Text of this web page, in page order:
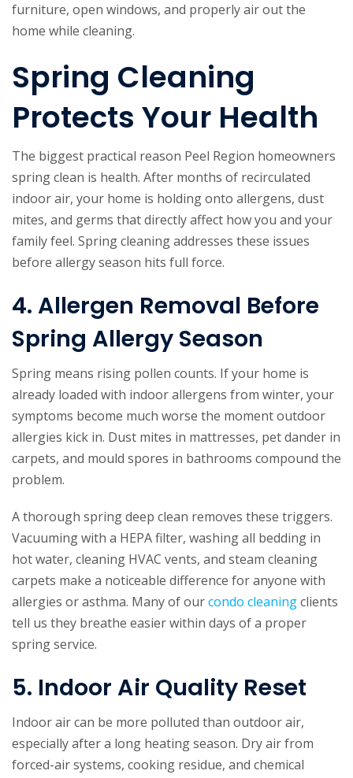
furniture, open windows, and properly air out the
home while cleaning.
Spring Cleaning
Protects Your Health
The biggest practical reason Peel Region homeowners
spring clean is health. After months of recirculated
indoor air, your home is holding onto allergens, dust
mites, and germs that directly affect how you and your
family feel. Spring cleaning addresses these issues
before allergy season hits full force.
4. Allergen Removal Before
Spring Allergy Season
Spring means rising pollen counts. If your home is
already loaded with indoor allergens from winter, your
symptoms become much worse the moment outdoor
allergies kick in. Dust mites in mattresses, pet dander in
carpets, and mould spores in bathrooms compound the
problem.
A thorough spring deep clean removes these triggers.
Vacuuming with a HEPA filter, washing all bedding in
hot water, cleaning HVAC vents, and steam cleaning
carpets make a noticeable difference for anyone with
allergies or asthma. Many of ourcondo cleaningclients
tell us they breathe easier within days of a proper
spring service.
5. Indoor Air Quality Reset
Indoor air can be more polluted than outdoor air,
especially after a long heating season. Dry air from
forced-air systems, cooking residue, and chemical